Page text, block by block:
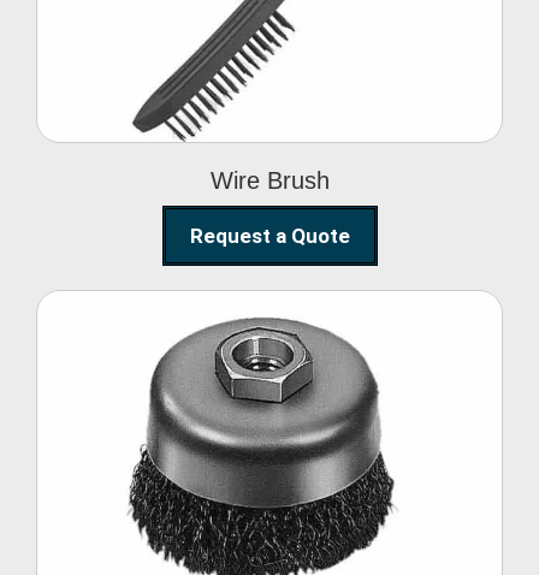
Wire Brush
Request a Quote
Steel Polishing
Brushes